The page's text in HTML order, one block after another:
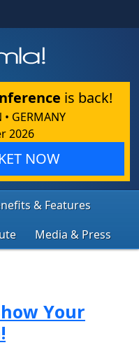
is back!
• GERMANY
2026
NOW
& Features
Media & Press
Your